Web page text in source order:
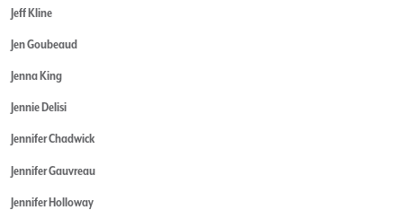
Jeff Kline
Jen Goubeaud
Jenna King
Jennie Delisi
Jennifer Chadwick
Jennifer Gauvreau
Jennifer Holloway